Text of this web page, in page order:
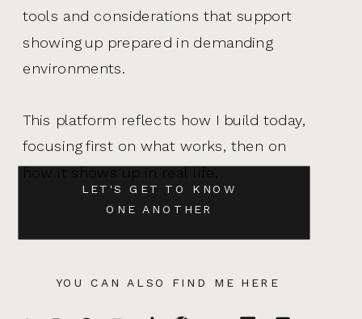
YOU CAN ALSO FIND ME HERE
LET'S GET TO KNOW
ONE ANOTHER
tools and considerations that support
showing up prepared in demanding
environments.
This platform reflects how I build today,
focusing first on what works, then on
how it shows up in real life.